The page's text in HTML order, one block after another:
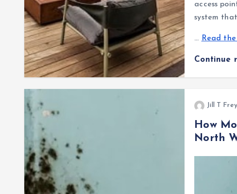
access
system
… Read
Continue
Jill T Frey
How
North